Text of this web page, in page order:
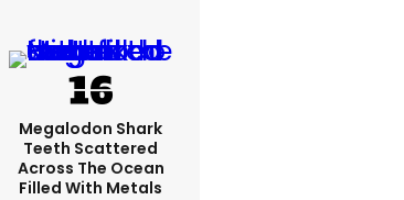
Megalodon Shark
Teeth Scattered
Across The Ocean
Filled With Metals